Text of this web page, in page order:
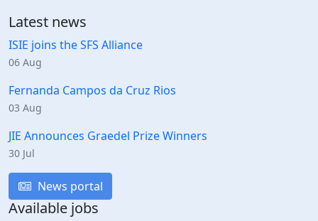
Latest news
ISIE joins the SFS Alliance
06 Aug
Fernanda Campos da Cruz Rios
03 Aug
JIE Announces Graedel Prize Winners
30 Jul
News portal
Available jobs